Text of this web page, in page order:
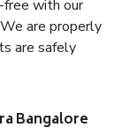
with our
are properly
are safely
Bangalore